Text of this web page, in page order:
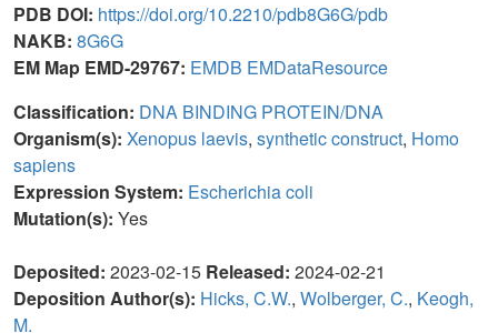
PDB DOI: https://doi.org/10.2210/pdb8G6G/pdb
NAKB: 8G6G
EM Map EMD-29767: EMDB EMDataResource
Classification: DNA BINDING PROTEIN/DNA
Organism(s): Xenopus laevis, synthetic construct, Homo
sapiens
Expression System: Escherichia coli
Mutation(s): Yes
Deposited: 2023-02-15 Released: 2024-02-21
Deposition Author(s): Hicks, C.W., Wolberger, C., Keogh,
M.